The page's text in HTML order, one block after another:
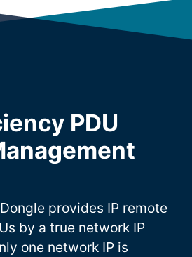
PDU
provides IP remote
by a true network IP
one network IP is